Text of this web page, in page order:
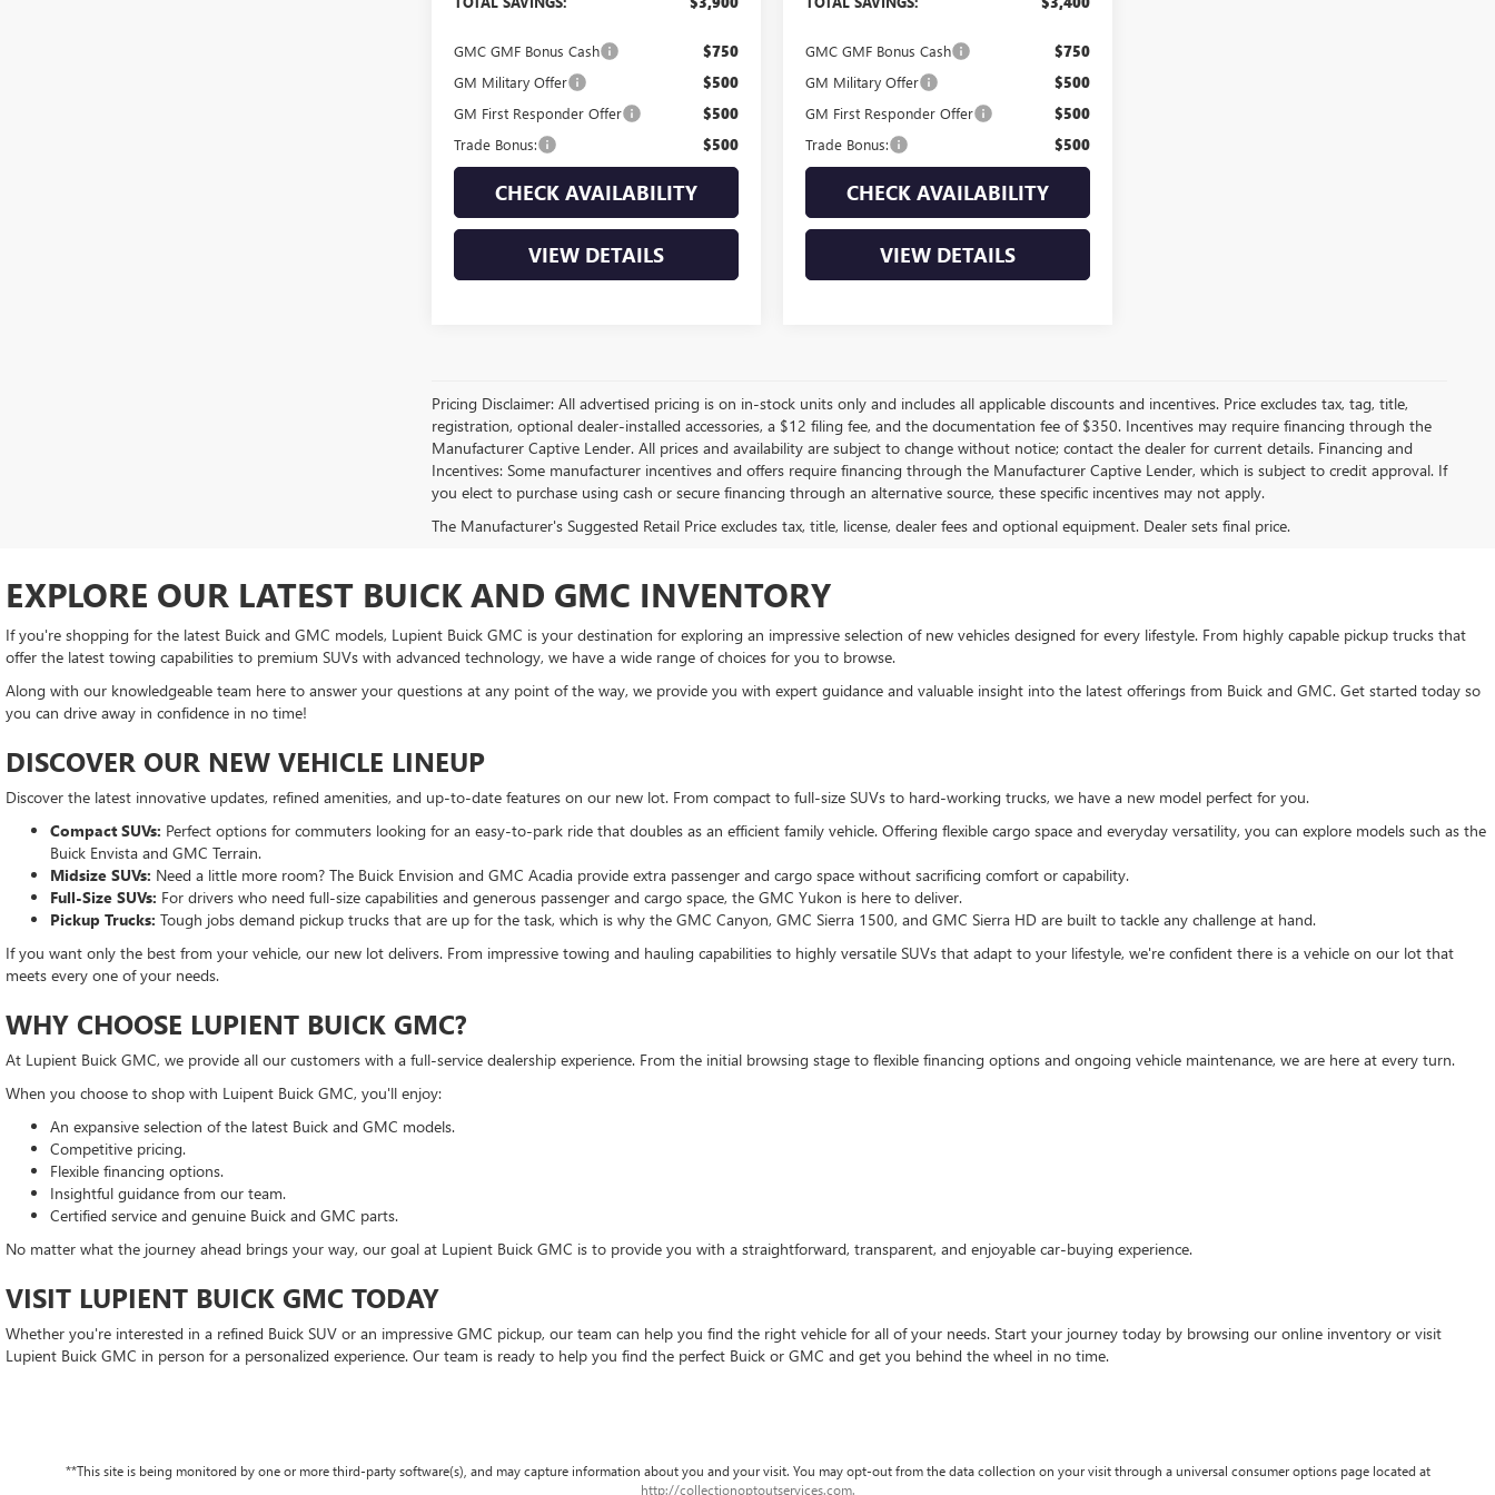
GMC GMF Bonus Cash $750
GM Military Offer $500
GM First Responder Offer $500
Trade Bonus: $500
CHECK AVAILABILITY
VIEW DETAILS
GMC GMF Bonus Cash $750
GM Military Offer $500
GM First Responder Offer $500
Trade Bonus: $500
CHECK AVAILABILITY
VIEW DETAILS
Pricing Disclaimer: All advertised pricing is on in-stock units only and includes all applicable discounts and incentives. Price excludes tax, tag, title,
registration, optional dealer-installed accessories, a $12 filing fee, and the documentation fee of $350. Incentives may require financing through the
Manufacturer Captive Lender. All prices and availability are subject to change without notice; contact the dealer for current details. Financing and
Incentives: Some manufacturer incentives and offers require financing through the Manufacturer Captive Lender, which is subject to credit approval. If
you elect to purchase using cash or secure financing through an alternative source, these specific incentives may not apply.
The Manufacturer's Suggested Retail Price excludes tax, title, license, dealer fees and optional equipment. Dealer sets final price.
EXPLORE OUR LATEST BUICK AND GMC INVENTORY
If you're shopping for the latest Buick and GMC models, Lupient Buick GMC is your destination for exploring an impressive selection of new vehicles designed for every lifestyle. From highly capable pickup trucks that
offer the latest towing capabilities to premium SUVs with advanced technology, we have a wide range of choices for you to browse.
Along with our knowledgeable team here to answer your questions at any point of the way, we provide you with expert guidance and valuable insight into the latest offerings from Buick and GMC. Get started today so
you can drive away in confidence in no time!
DISCOVER OUR NEW VEHICLE LINEUP
Discover the latest innovative updates, refined amenities, and up-to-date features on our new lot. From compact to full-size SUVs to hard-working trucks, we have a new model perfect for you.
Compact SUVs: Perfect options for commuters looking for an easy-to-park ride that doubles as an efficient family vehicle. Offering flexible cargo space and everyday versatility, you can explore models such as the
Buick Envista and GMC Terrain.
Midsize SUVs: Need a little more room? The Buick Envision and GMC Acadia provide extra passenger and cargo space without sacrificing comfort or capability.
Full-Size SUVs: For drivers who need full-size capabilities and generous passenger and cargo space, the GMC Yukon is here to deliver.
Pickup Trucks: Tough jobs demand pickup trucks that are up for the task, which is why the GMC Canyon, GMC Sierra 1500, and GMC Sierra HD are built to tackle any challenge at hand.
If you want only the best from your vehicle, our new lot delivers. From impressive towing and hauling capabilities to highly versatile SUVs that adapt to your lifestyle, we're confident there is a vehicle on our lot that
meets every one of your needs.
WHY CHOOSE LUPIENT BUICK GMC?
At Lupient Buick GMC, we provide all our customers with a full-service dealership experience. From the initial browsing stage to flexible financing options and ongoing vehicle maintenance, we are here at every turn.
When you choose to shop with Luipent Buick GMC, you'll enjoy:
An expansive selection of the latest Buick and GMC models.
Competitive pricing.
Flexible financing options.
Insightful guidance from our team.
Certified service and genuine Buick and GMC parts.
No matter what the journey ahead brings your way, our goal at Lupient Buick GMC is to provide you with a straightforward, transparent, and enjoyable car-buying experience.
VISIT LUPIENT BUICK GMC TODAY
Whether you're interested in a refined Buick SUV or an impressive GMC pickup, our team can help you find the right vehicle for all of your needs. Start your journey today by browsing our online inventory or visit
Lupient Buick GMC in person for a personalized experience. Our team is ready to help you find the perfect Buick or GMC and get you behind the wheel in no time.
**This site is being monitored by one or more third-party software(s), and may capture information about you and your visit. You may opt-out from the data collection on your visit through a universal consumer options page located at
http://collectionoptoutservices.com.